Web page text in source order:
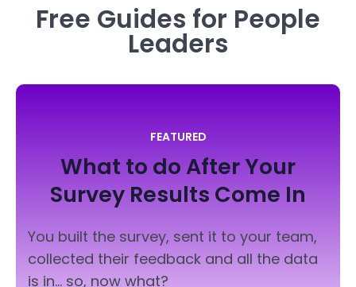
Free Guides for People
Leaders
FEATURED
What to do After Your
Survey Results Come In
You built the survey, sent it to your team,
collected their feedback and all the data
is in... so, now what?